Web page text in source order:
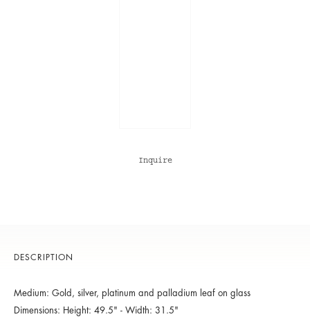
Inquire
DESCRIPTION
Medium: Gold, silver, platinum and palladium leaf on glass
Dimensions: Height: 49.5" - Width: 31.5"